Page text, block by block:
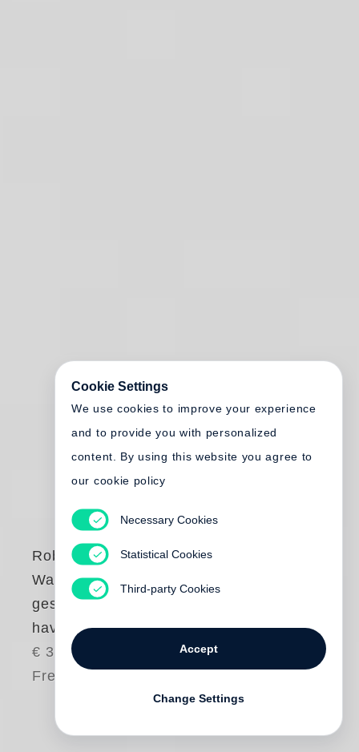
Robert Frank
Was haben wir
gesehen / What we
have seen
€ 35.00
Free shipping
Cookie Settings
We use cookies to improve your experience
and to provide you with personalized
content. By using this website you agree to
our cookie policy
Necessary Cookies
Statistical Cookies
Third-party Cookies
Accept
Change Settings